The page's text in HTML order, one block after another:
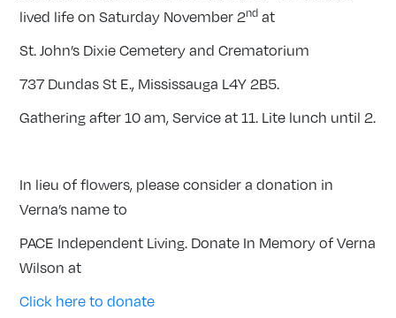
lived life on Saturday November 2nd at
St. John’s Dixie Cemetery and Crematorium
737 Dundas St E., Mississauga L4Y 2B5.
Gathering after 10 am, Service at 11. Lite lunch until 2.
In lieu of flowers, please consider a donation in
Verna’s name to
PACE Independent Living. Donate In Memory of Verna
Wilson at
Click here to donate